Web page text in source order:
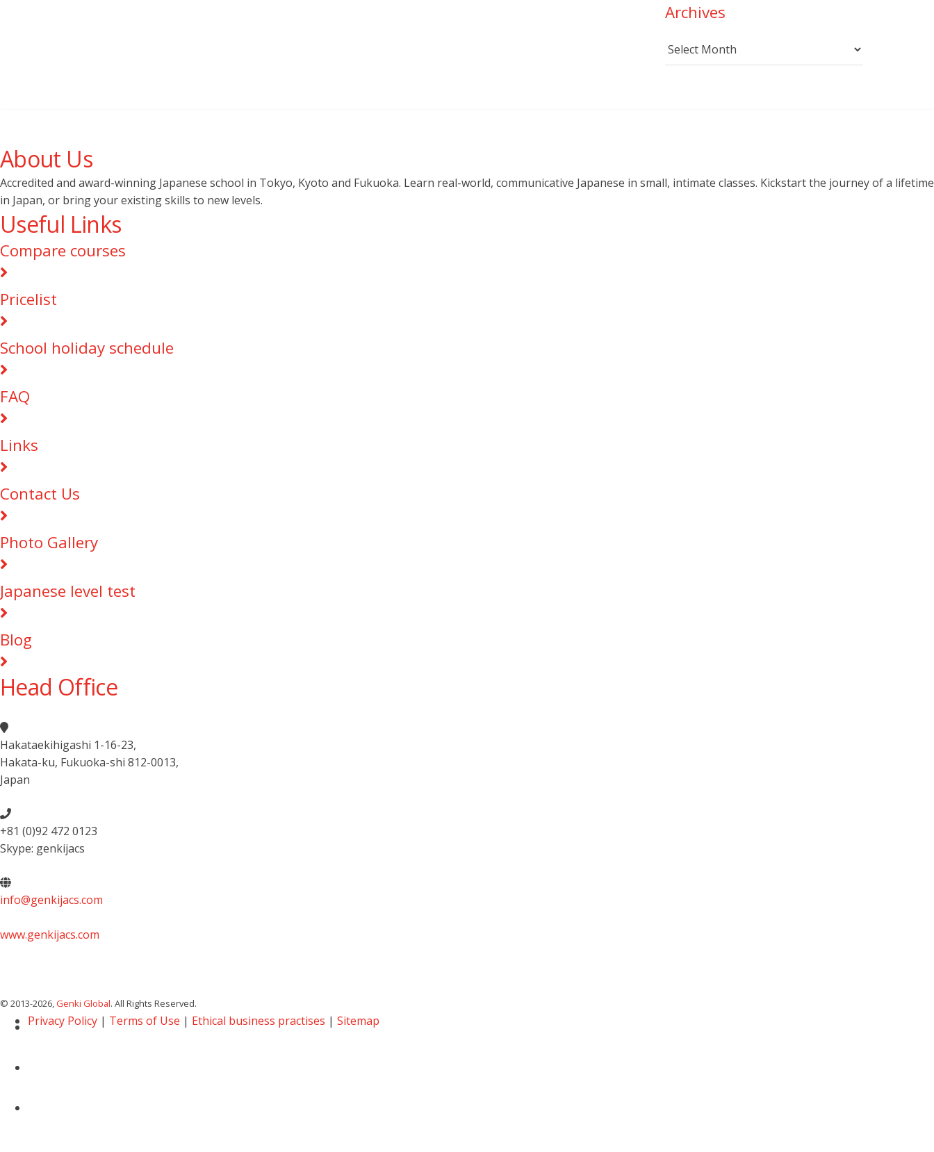
Archives
Archives
About Us
Accredited and award-winning Japanese school in Tokyo, Kyoto and Fukuoka. Learn real-world, communicative Japanese in small, intimate classes. Kickstart the journey of a lifetime
in Japan, or bring your existing skills to new levels.
Useful Links
Compare courses
Pricelist
School holiday schedule
FAQ
Links
Contact Us
Photo Gallery
Japanese level test
Blog
Head Office
Hakataekihigashi 1-16-23,
Hakata-ku, Fukuoka-shi 812-0013,
Japan
+81 (0)92 472 0123
Skype: genkijacs
info@genkijacs.com
www.genkijacs.com
© 2013-2026, Genki Global. All Rights Reserved.
Privacy Policy | Terms of Use | Ethical business practises | Sitemap